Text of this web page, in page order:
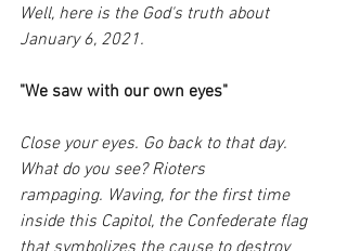
Well, here is the God's truth about
January 6, 2021.
"We saw with our own eyes"
Close your eyes. Go back to that day.
What do you see? Rioters
rampaging. Waving, for the first time
inside this Capitol, the Confederate flag